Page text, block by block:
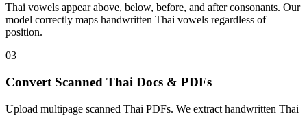
Thai vowels appear above, below, before, and after consonants. Our
model correctly maps handwritten Thai vowels regardless of
position.
03
Convert Scanned Thai Docs & PDFs
Upload multipage scanned Thai PDFs. We extract handwritten Thai